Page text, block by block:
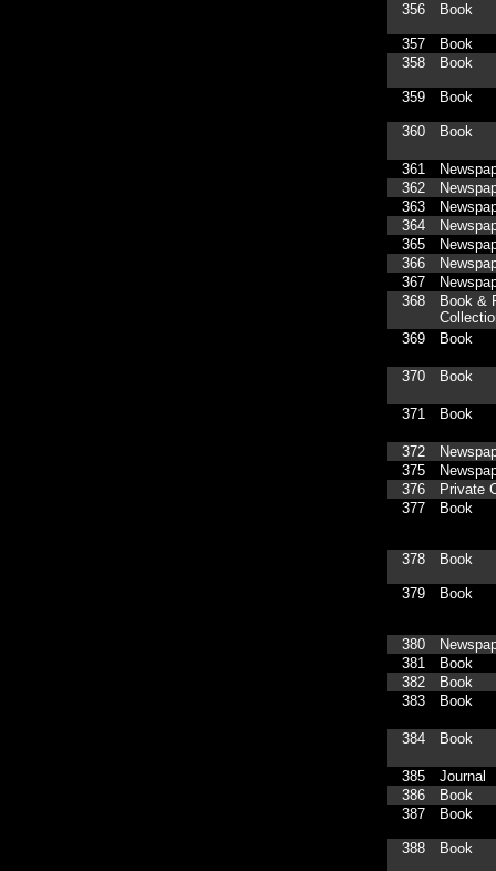
356 Book
357
Book
358
Book
359 Book
360 Book
361
362
363
364
365
366
367
368
Book &
369
Book
370 Book
371 Book
372
375
376
Private
377
Book
378 Book
379 Book
380
381
Book
382
Book
383
Book
384 Book
385
Journal
386
Book
387
Book
388 Book